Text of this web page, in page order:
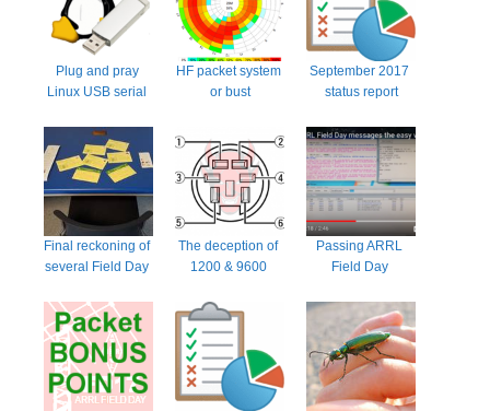
Plug and pray
Linux USB serial
HF packet system
or bust
September 2017
status report
Final reckoning of
several Field Day
The deception of
1200 & 9600
Passing ARRL
Field Day
easy way with
packet radio